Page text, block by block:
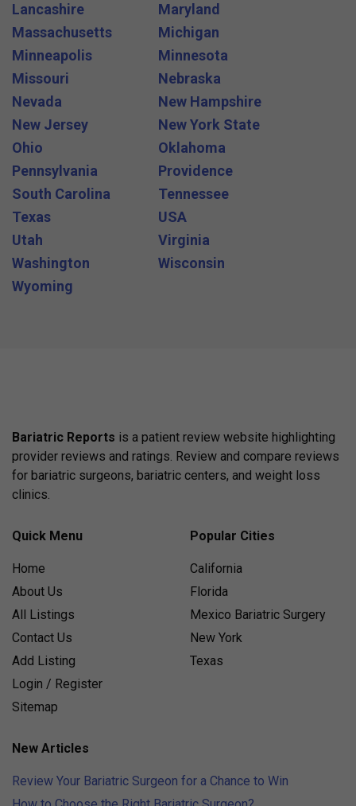
Lancashire
Maryland
Massachusetts
Michigan
Minneapolis
Minnesota
Missouri
Nebraska
Nevada
New Hampshire
New Jersey
New York State
Ohio
Oklahoma
Pennsylvania
Providence
South Carolina
Tennessee
Texas
USA
Utah
Virginia
Washington
Wisconsin
Wyoming
Bariatric Reports is a patient review website highlighting
provider reviews and ratings. Review and compare reviews
for bariatric surgeons, bariatric centers, and weight loss
clinics.
Quick Menu
Home
About Us
All Listings
Contact Us
Add Listing
Login / Register
Sitemap
Popular Cities
California
Florida
Mexico Bariatric Surgery
New York
Texas
New Articles
Review Your Bariatric Surgeon for a Chance to Win